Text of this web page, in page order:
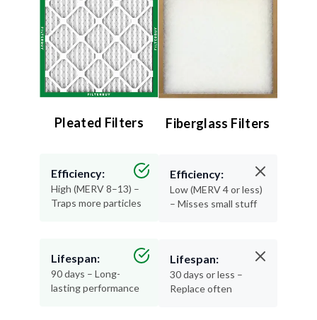
Pleated Filters
Efficiency:
High (MERV 8–13) –
Traps more particles
Lifespan:
90 days – Long-
lasting performance
Fiberglass Filters
Efficiency:
Low (MERV 4 or less)
– Misses small stuff
Lifespan:
30 days or less –
Replace often